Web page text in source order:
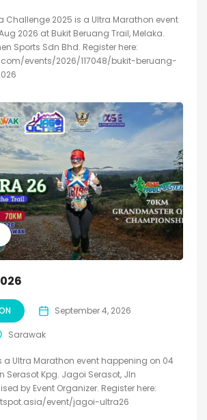
Challenge 2025 is a Ultra Marathon event
2026 at Bukit Beruang Trail, Melaka.
Sports Sdn Bhd. Register here:
events/2026/117048/bukit-beruang-
September 4, 2026
Sarawak
a Ultra Marathon event happening on 04
Serasot Kpg. Jagoi Serasot, Jln
by Event Organizer. Register here:
event/jagoi-ultra26